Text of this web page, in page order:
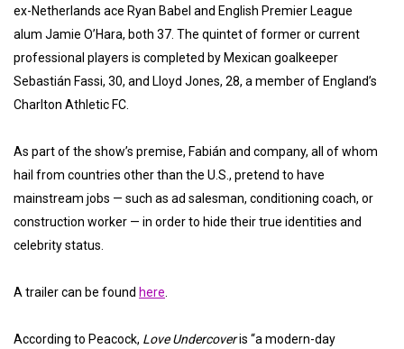
ex-Netherlands ace Ryan Babel and English Premier League
alum Jamie O’Hara, both 37. The quintet of former or current
professional players is completed by Mexican goalkeeper
Sebastián Fassi, 30, and Lloyd Jones, 28, a member of England’s
Charlton Athletic FC.
As part of the show’s premise, Fabián and company, all of whom
hail from countries other than the U.S., pretend to have
mainstream jobs — such as ad salesman, conditioning coach, or
construction worker — in order to hide their true identities and
celebrity status.
A trailer can be found here
According to Peacock, Love Undercoveris “a modern-day